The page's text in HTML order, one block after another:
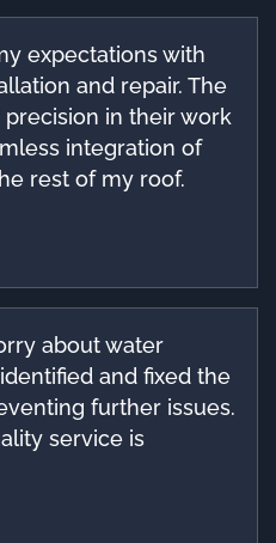
expectations with
and repair. The
in their work
integration of
rest of my roof.
about water
and fixed the
further issues.
service is